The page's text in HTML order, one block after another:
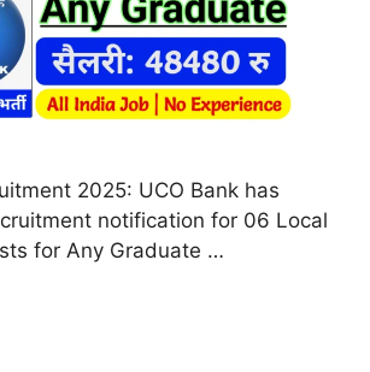
2025: UCO Bank has
notification for 06 Local
for Any Graduate …